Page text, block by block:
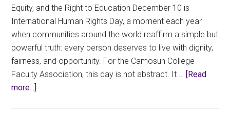
Equity, and the Right to Education December 10 is
International Human Rights Day, a moment each year
when communities around the world reaffirm a simple but
powerful truth: every person deserves to live with dignity,
fairness, and opportunity. For the Camosun College
Faculty Association, this day is not abstract. It … [Read
more...]